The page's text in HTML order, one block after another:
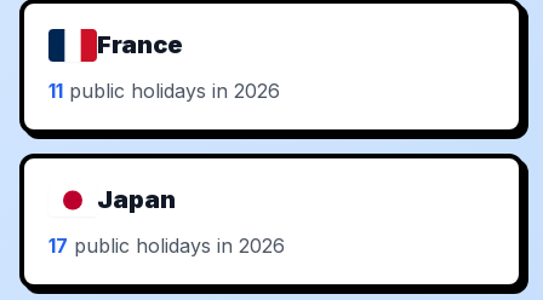
France
11 public holidays in 2026
Japan
17 public holidays in 2026